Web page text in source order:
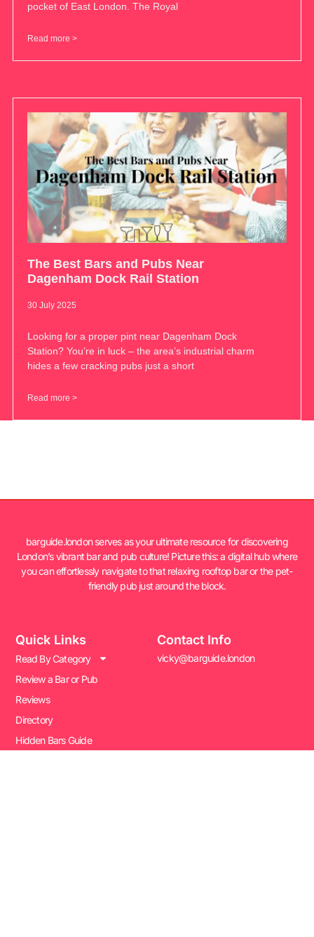
pocket of East London. The Royal
Read more >
The Best Bars and Pubs Near
Dagenham Dock Rail Station
30 July 2025
Looking for a proper pint near Dagenham Dock
Station? You’re in luck – the area’s industrial charm
hides a few cracking pubs just a short
Read more >
barguide.london serves as your ultimate resource for discovering
London’s vibrant bar and pub culture! Picture this: a digital hub where
you can effortlessly navigate to that relaxing rooftop bar or the pet-
friendly pub just around the block.
Quick Links
Read By Category
Review a Bar or Pub
Reviews
Directory
Hidden Bars Guide
Contact Info
vicky@barguide.london